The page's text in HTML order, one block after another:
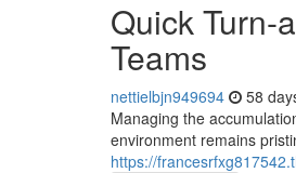
Quick Turn-
Teams
nettielbjn949694 58
Managing the
environment remains
https://